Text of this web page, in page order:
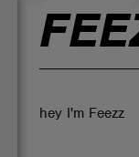
hey I'm Feezz